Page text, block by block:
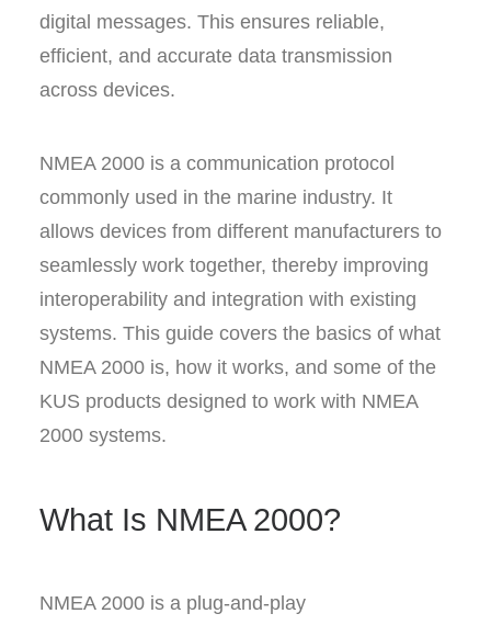
digital messages. This ensures reliable,
efficient, and accurate data transmission
across devices.
NMEA 2000 is a communication protocol
commonly used in the marine industry. It
allows devices from different manufacturers to
seamlessly work together, thereby improving
interoperability and integration with existing
systems. This guide covers the basics of what
NMEA 2000 is, how it works, and some of the
KUS products designed to work with NMEA
2000 systems.
What Is NMEA 2000?
NMEA 2000 is a plug-and-play